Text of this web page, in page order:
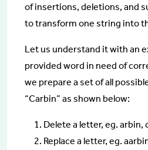
of insertions, deletions, and
to transform one string into
Let us understand it with an
provided word in need of
we prepare a set of all
“Carbin” as shown below:
Delete a letter, eg. arbin,
Replace a letter, eg.